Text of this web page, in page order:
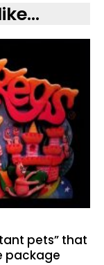
pets” that
package